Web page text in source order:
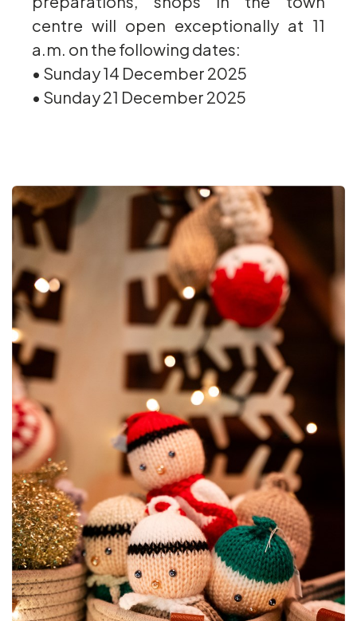
centre will open exceptionally at 11
a.m. on the following dates:
• Sunday 14 December 2025
• Sunday 21 December 2025